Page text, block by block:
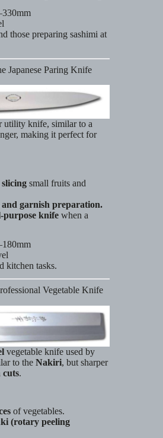
those preparing sashimi at
Japanese Paring Knife
utility knife, similar to a
making it perfect for
small fruits and
garnish preparation.
purpose knife when a
kitchen tasks.
Vegetable Knife
vegetable knife used by
to the Nakiri, but sharper
.
of vegetables.
(rotary peeling